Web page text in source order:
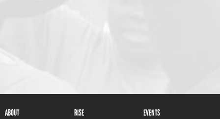
ABOUT RISE EVENTS